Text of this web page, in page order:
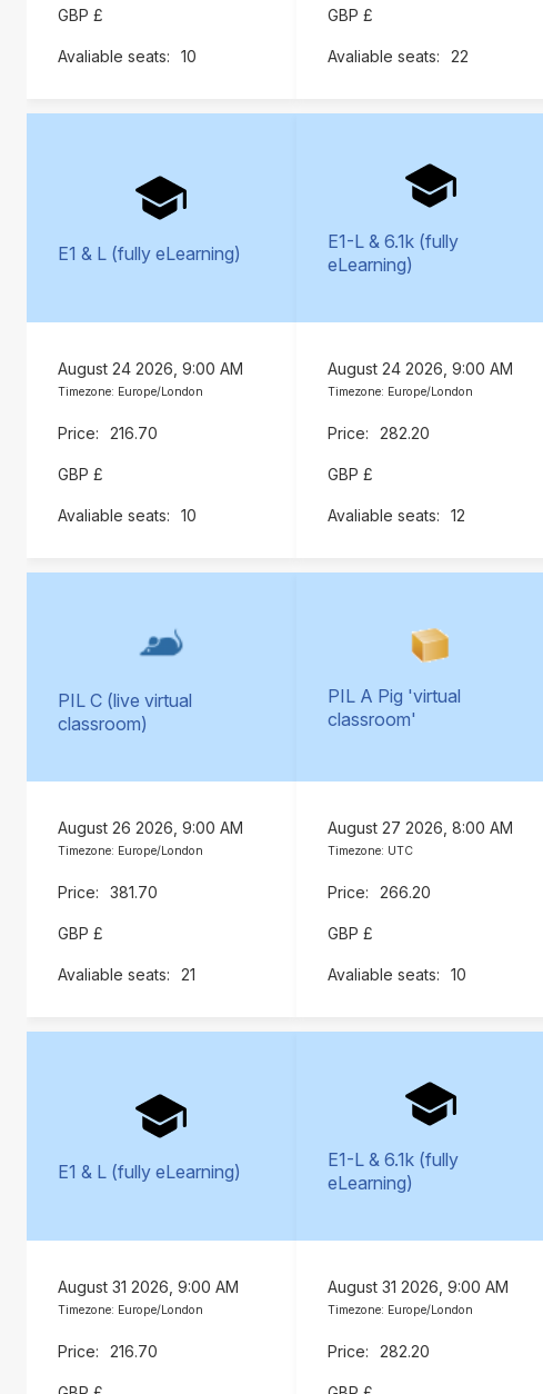
GBP £
10
GBP £
22
E1 & L (fully eLearning)
August 24 2026, 9:00 AM
Timezone: Europe/London
216.70
GBP £
10
E1-L & 6.1k (fully
eLearning)
August 24 2026, 9:00 AM
Timezone: Europe/London
282.20
GBP £
12
PIL C (live virtual
classroom)
August 26 2026, 9:00 AM
Timezone: Europe/London
381.70
GBP £
21
PIL A Pig 'virtual
classroom'
August 27 2026, 8:00 AM
Timezone: UTC
266.20
GBP £
10
E1 & L (fully eLearning)
August 31 2026, 9:00 AM
Timezone: Europe/London
216.70
E1-L & 6.1k (fully
eLearning)
August 31 2026, 9:00 AM
Timezone: Europe/London
282.20